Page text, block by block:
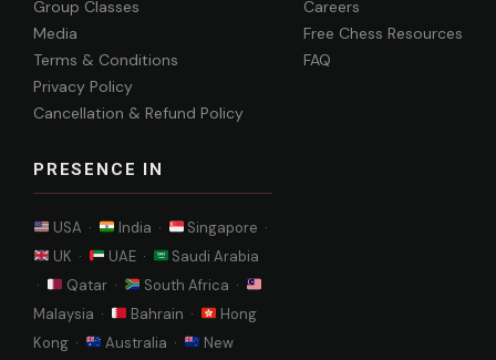
Group Classes
Media
Terms & Conditions
Privacy Policy
Cancellation & Refund Policy
PRESENCE IN
USA · India ·
Singapore ·
UK ·
UAE ·
Saudi Arabia
·
Qatar ·
South Africa ·
Malaysia ·
Bahrain ·
Hong
Kong ·
Australia ·
New
Careers
Free Chess Resources
FAQ